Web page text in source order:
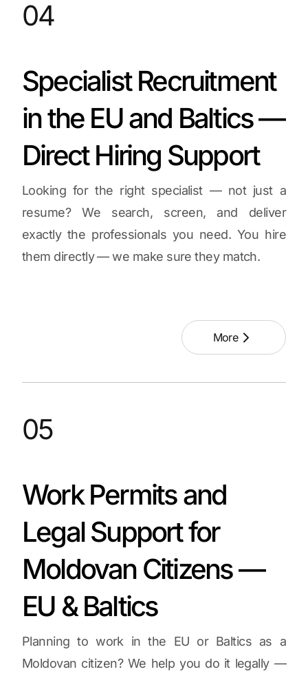
04
Specialist Recruitment
in the EU and Baltics —
Direct Hiring Support
Looking for the right specialist — not just a
resume? We search, screen, and deliver
exactly the professionals you need. You hire
them directly — we make sure they match.
More
05
Work Permits and
Legal Support for
Moldovan Citizens —
EU & Baltics
Planning to work in the EU or Baltics as a
Moldovan citizen? We help you do it legally —